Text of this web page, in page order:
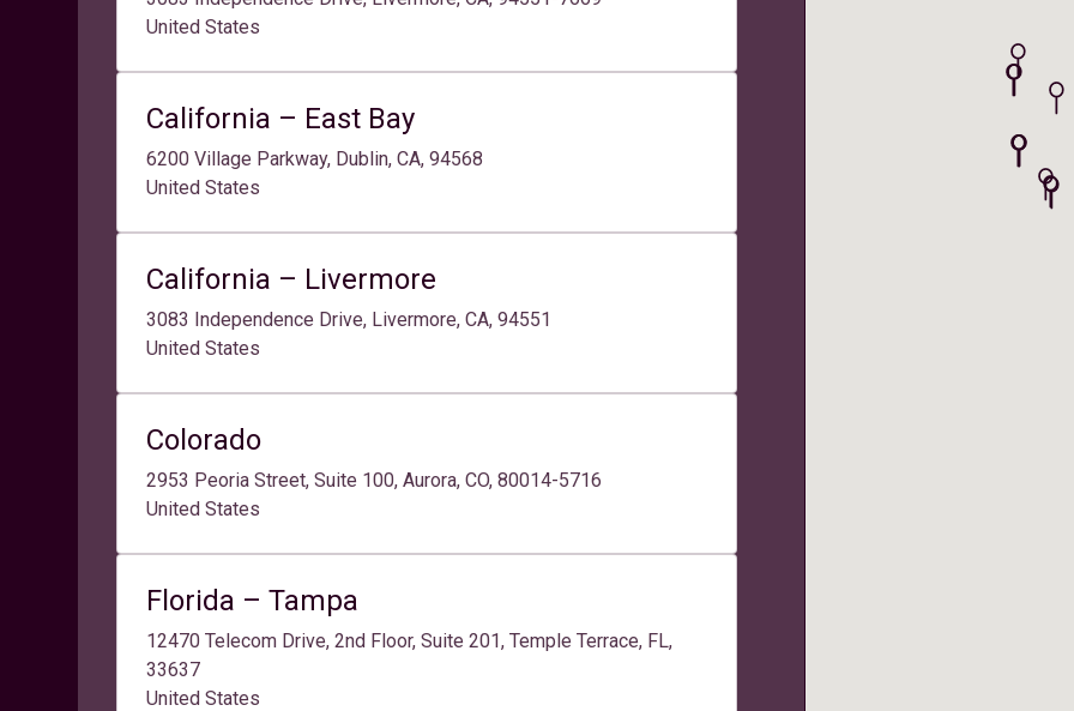
United States
California – East Bay
6200 Village Parkway, Dublin, CA, 94568
United States
California – Livermore
3083 Independence Drive, Livermore, CA, 94551
United States
Colorado
2953 Peoria Street, Suite 100, Aurora, CO, 80014-5716
United States
Florida – Tampa
12470 Telecom Drive, 2nd Floor, Suite 201, Temple Terrace, FL,
33637
United States